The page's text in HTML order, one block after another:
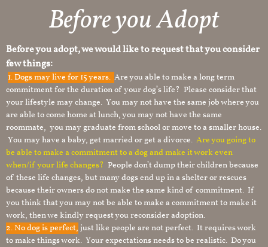
Before you Adopt
Before you adopt, we would like to request that you consider
few things:
1.Dogs may live for 15 years. Are you able to make a long term
commitment for the duration of your dog’s life? Please consider that
your lifestyle may change. You may not have the same job where you
are able to come home at lunch, you may not have the same
roommate, you may graduate from school or move to a smaller house.
You may have a baby, get married or get a divorce. Are you going to
be able to make a commitment to a dog and make it work even
when/if your life changes? People don’t dump their children because
of these life changes, but many dogs end up in a shelter or rescues
because their owners do not make the same kind of commitment. If
you think that you may not be able to make a commitment to make it
work, then we kindly request you reconsider adoption.
2. No dog is perfect, just like people are not perfect. It requires work
to make things work. Your expectations needs to be realistic. Do you